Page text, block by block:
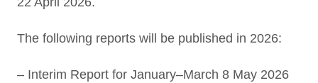
The following reports will be published in 2026:
– Interim Report for January–March 8 May 2026